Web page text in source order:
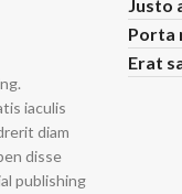
iaculis
diam
disse
publishing
Justo
Porta
Erat